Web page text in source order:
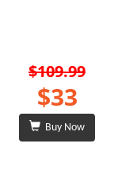
$109.99
$33
Buy Now